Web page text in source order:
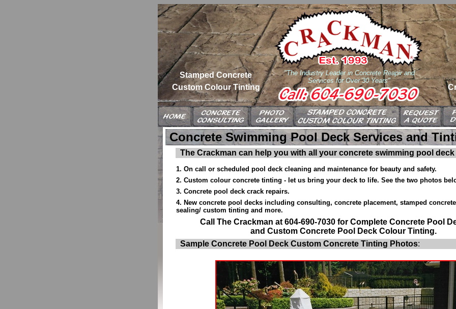
Stamped Concrete
Custom Colour Tinting
"The Industry Leader in Concrete Reapir and
Services for Over 30 Years"
Concrete Swimming Pool Deck Services and
The Crackman can help you with all your concrete swimming pool
1. On call or scheduled pool deck cleaning and maintenance for beauty and safety.
2. Custom colour concrete tinting - let us bring your deck to life. See the two photos
3. Concrete pool deck crack repairs.
4. New concrete pool decks including consulting, concrete placement, stamped
sealing/ custom tinting and more.
Call The Crackman at 604-690-7030 for Complete Concrete Pool
and Custom Concrete Pool Deck Colour Tinting.
Sample Concrete Pool Deck Custom Concrete Tinting Photos: